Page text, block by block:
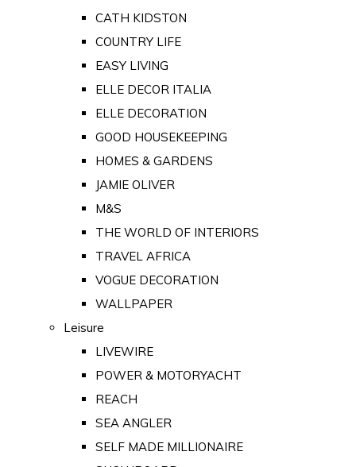
CATH KIDSTON
COUNTRY LIFE
EASY LIVING
ELLE DECOR ITALIA
ELLE DECORATION
GOOD HOUSEKEEPING
HOMES & GARDENS
JAMIE OLIVER
M&S
THE WORLD OF INTERIORS
TRAVEL AFRICA
VOGUE DECORATION
WALLPAPER
Leisure
LIVEWIRE
POWER & MOTORYACHT
REACH
SEA ANGLER
SELF MADE MILLIONAIRE